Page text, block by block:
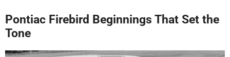
Pontiac Firebird Beginnings That Set the
Tone